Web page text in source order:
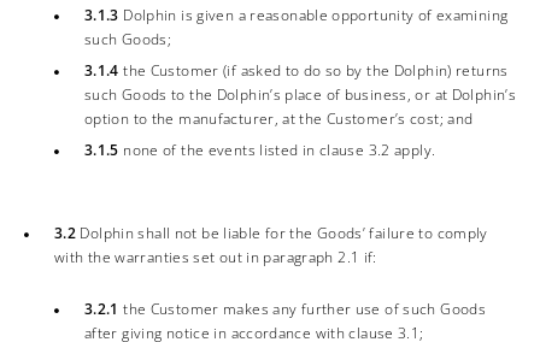
3.1.3 Dolphin is given a reasonable opportunity of examining
such Goods;
3.1.4 the Customer (if asked to do so by the Dolphin) returns
such Goods to the Dolphin’s place of business, or at Dolphin’s
option to the manufacturer, at the Customer’s cost; and
3.1.5 none of the events listed in clause 3.2 apply.
3.2 Dolphin shall not be liable for the Goods’ failure to comply
with the warranties set out in paragraph 2.1 if:
3.2.1 the Customer makes any further use of such Goods
after giving notice in accordance with clause 3.1;